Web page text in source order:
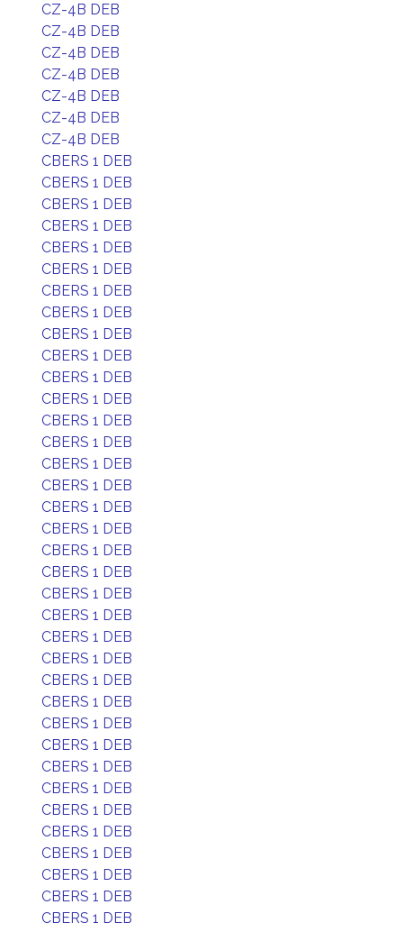
CZ-4B DEB
CZ-4B DEB
CZ-4B DEB
CZ-4B DEB
CZ-4B DEB
CZ-4B DEB
CZ-4B DEB
CBERS 1 DEB
CBERS 1 DEB
CBERS 1 DEB
CBERS 1 DEB
CBERS 1 DEB
CBERS 1 DEB
CBERS 1 DEB
CBERS 1 DEB
CBERS 1 DEB
CBERS 1 DEB
CBERS 1 DEB
CBERS 1 DEB
CBERS 1 DEB
CBERS 1 DEB
CBERS 1 DEB
CBERS 1 DEB
CBERS 1 DEB
CBERS 1 DEB
CBERS 1 DEB
CBERS 1 DEB
CBERS 1 DEB
CBERS 1 DEB
CBERS 1 DEB
CBERS 1 DEB
CBERS 1 DEB
CBERS 1 DEB
CBERS 1 DEB
CBERS 1 DEB
CBERS 1 DEB
CBERS 1 DEB
CBERS 1 DEB
CBERS 1 DEB
CBERS 1 DEB
CBERS 1 DEB
CBERS 1 DEB
CBERS 1 DEB